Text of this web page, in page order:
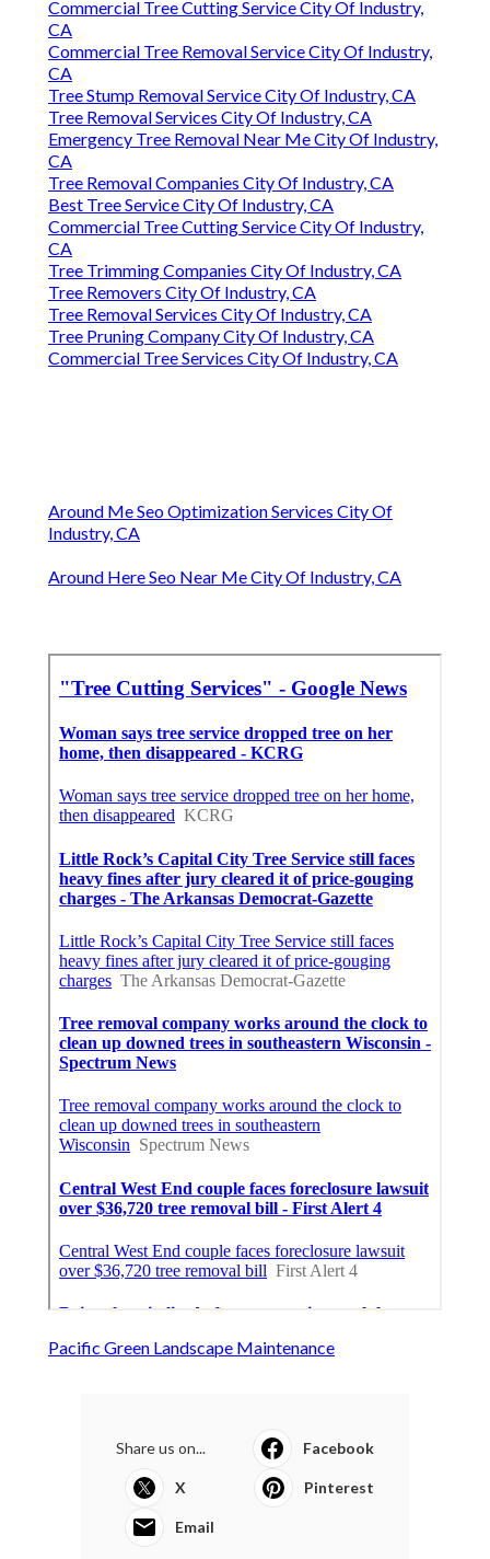
Commercial Tree Cutting Service City Of Industry,
CA
Commercial Tree Removal Service City Of Industry,
CA
Tree Stump Removal Service City Of Industry, CA
Tree Removal Services City Of Industry, CA
Emergency Tree Removal Near Me City Of Industry,
CA
Tree Removal Companies City Of Industry, CA
Best Tree Service City Of Industry, CA
Commercial Tree Cutting Service City Of Industry,
CA
Tree Trimming Companies City Of Industry, CA
Tree Removers City Of Industry, CA
Tree Removal Services City Of Industry, CA
Tree Pruning Company City Of Industry, CA
Commercial Tree Services City Of Industry, CA
Around Me Seo Optimization Services City Of
Industry, CA
Around Here Seo Near Me City Of Industry, CA
Pacific Green Landscape Maintenance
Share us on... Facebook
X Pinterest
Email